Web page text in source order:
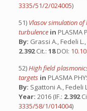
3335/51/2/024005)
51) Vlasov simulation
turbulence in PLASMA
By: Grassi A., Fedeli
2.392Cit.: 18DOI:
52)High field
targets in PLASMA
By: Sgattoni A., Fedeli
Year: 2016 (IF.: 2.392
3335/58/1/014004)